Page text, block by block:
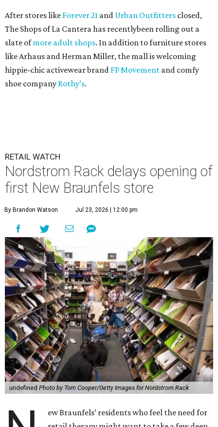
After stores like Forever 21 and Urban Outfitters closed,
The Shops of La Cantera has recentlybeen rolling out a
slate ofmore adult shops. In addition to furniture stores
like Arhaus and Herman Miller, the mall is welcoming
hippie-chic activewear brand FP Movement and comfy
shoe company Rothy’s.
RETAIL WATCH
Nordstrom Rack delays opening of
first New Braunfels store
By Brandon Watson Jul 23, 2026 | 12:00 pm
undefined Photo by Tom Cooper/Getty Images for Nordstrom Rack
ew Braunfels’ residents who feel the need for